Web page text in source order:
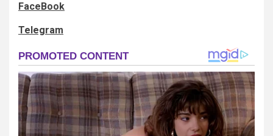
FaceBook
Telegram